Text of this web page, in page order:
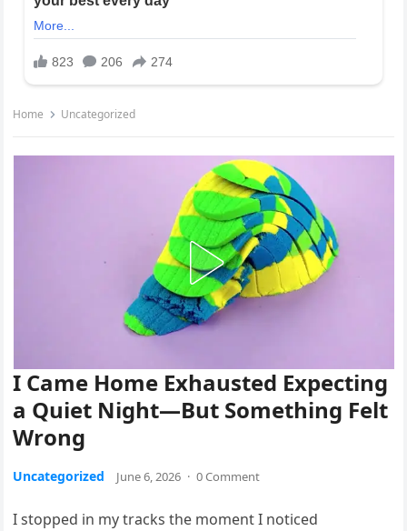
Home Uncategorized
I Came Home Exhausted Expecting
a Quiet Night—But Something Felt
Wrong
Uncategorized June 6, 2026 · 0 Comment
I stopped in my tracks the moment I noticed